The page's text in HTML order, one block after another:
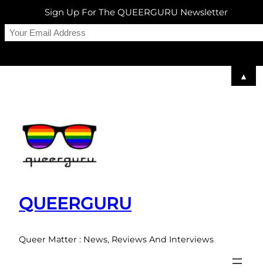
QUEERGURU
Queer Matter : News, Reviews And Interviews
Sign Up For The QUEERGURU Newsletter
▲